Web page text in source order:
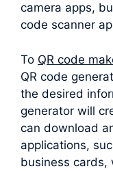
camera apps,
code scanner
To QR code
QR code
the desired
generator will
can download
applications,
business cards,